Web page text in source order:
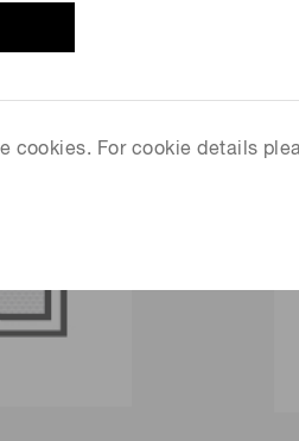
cookies. For cookie details